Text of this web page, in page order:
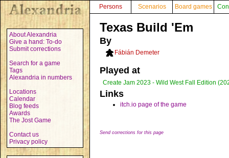
About Alexandria
Give a hand: To-do
Submit corrections
Search for a game
Tags
Alexandria in numbers
Locations
Calendar
Blog feeds
Awards
The Jost Game
Contact us
Privacy policy
Persons Scenarios Board games
Texas Build 'Em
By
Fábián Demeter
Played at
Create Jam 2023 - Wild West Fall Edition
Links
itch.io page of the game
Send corrections for this page